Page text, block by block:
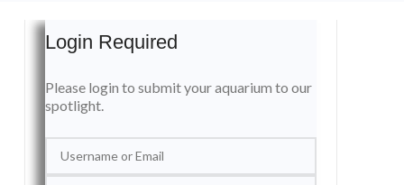
Login Required
Please login to submit your aquarium to our
spotlight.